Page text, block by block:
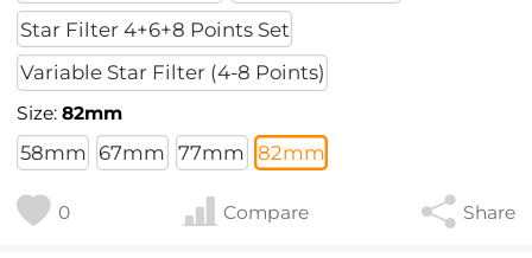
Star Filter 4+6+8 Points Set
Variable Star Filter (4-8 Points)
Size:82mm
58mm 67mm 77mm 82mm
0 Compare Share